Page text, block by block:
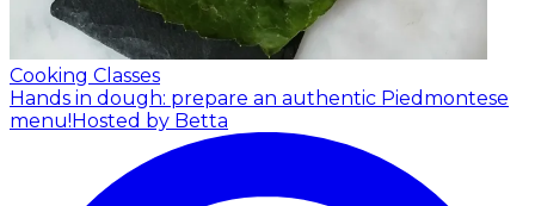
Cooking Classes
Hands in dough: prepare an authentic Piedmontese
menu! Hosted by Betta